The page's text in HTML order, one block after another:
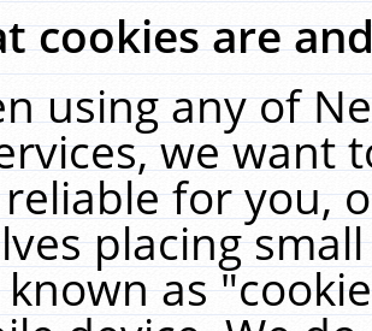
cookies are
using any of
we want
for you,
placing
as